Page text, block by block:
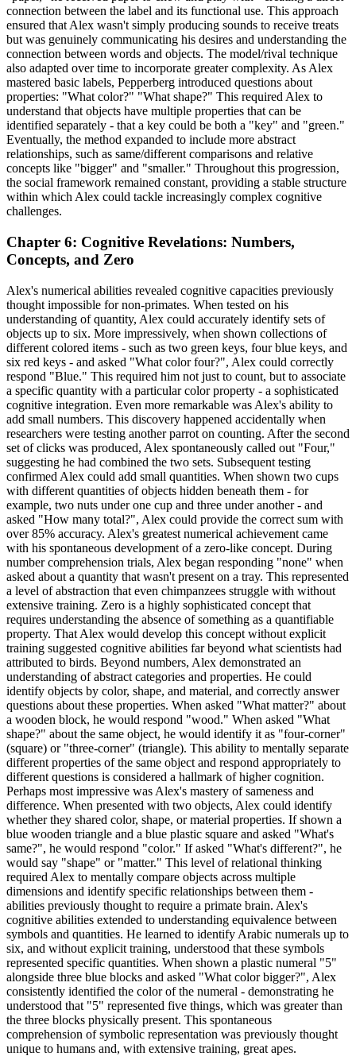
connection between the label and its functional use. This approach
ensured that Alex wasn't simply producing sounds to receive treats
but was genuinely communicating his desires and understanding the
connection between words and objects. The model/rival technique
also adapted over time to incorporate greater complexity. As Alex
mastered basic labels, Pepperberg introduced questions about
properties: "What color?" "What shape?" This required Alex to
understand that objects have multiple properties that can be
identified separately - that a key could be both a "key" and "green."
Eventually, the method expanded to include more abstract
relationships, such as same/different comparisons and relative
concepts like "bigger" and "smaller." Throughout this progression,
the social framework remained constant, providing a stable structure
within which Alex could tackle increasingly complex cognitive
challenges.
Chapter 6: Cognitive Revelations: Numbers,
Concepts, and Zero
Alex's numerical abilities revealed cognitive capacities previously
thought impossible for non-primates. When tested on his
understanding of quantity, Alex could accurately identify sets of
objects up to six. More impressively, when shown collections of
different colored items - such as two green keys, four blue keys, and
six red keys - and asked "What color four?", Alex could correctly
respond "Blue." This required him not just to count, but to associate
a specific quantity with a particular color property - a sophisticated
cognitive integration. Even more remarkable was Alex's ability to
add small numbers. This discovery happened accidentally when
researchers were testing another parrot on counting. After the second
set of clicks was produced, Alex spontaneously called out "Four,"
suggesting he had combined the two sets. Subsequent testing
confirmed Alex could add small quantities. When shown two cups
with different quantities of objects hidden beneath them - for
example, two nuts under one cup and three under another - and
asked "How many total?", Alex could provide the correct sum with
over 85% accuracy. Alex's greatest numerical achievement came
with his spontaneous development of a zero-like concept. During
number comprehension trials, Alex began responding "none" when
asked about a quantity that wasn't present on a tray. This represented
a level of abstraction that even chimpanzees struggle with without
extensive training. Zero is a highly sophisticated concept that
requires understanding the absence of something as a quantifiable
property. That Alex would develop this concept without explicit
training suggested cognitive abilities far beyond what scientists had
attributed to birds. Beyond numbers, Alex demonstrated an
understanding of abstract categories and properties. He could
identify objects by color, shape, and material, and correctly answer
questions about these properties. When asked "What matter?" about
a wooden block, he would respond "wood." When asked "What
shape?" about the same object, he would identify it as "four-corner"
(square) or "three-corner" (triangle). This ability to mentally separate
different properties of the same object and respond appropriately to
different questions is considered a hallmark of higher cognition.
Perhaps most impressive was Alex's mastery of sameness and
difference. When presented with two objects, Alex could identify
whether they shared color, shape, or material properties. If shown a
blue wooden triangle and a blue plastic square and asked "What's
same?", he would respond "color." If asked "What's different?", he
would say "shape" or "matter." This level of relational thinking
required Alex to mentally compare objects across multiple
dimensions and identify specific relationships between them -
abilities previously thought to require a primate brain. Alex's
cognitive abilities extended to understanding equivalence between
symbols and quantities. He learned to identify Arabic numerals up to
six, and without explicit training, understood that these symbols
represented specific quantities. When shown a plastic numeral "5"
alongside three blue blocks and asked "What color bigger?", Alex
consistently identified the color of the numeral - demonstrating he
understood that "5" represented five things, which was greater than
the three blocks physically present. This spontaneous
comprehension of symbolic representation was previously thought
unique to humans and, with extensive training, great apes.